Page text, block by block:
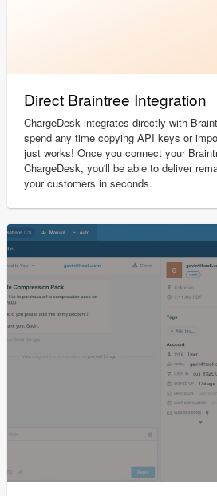
Direct Braintree Integration
ChargeDesk integrates directly with
spend any time copying API keys or
just works! Once you connect your
ChargeDesk, you'll be able to deliver
your customers in seconds.